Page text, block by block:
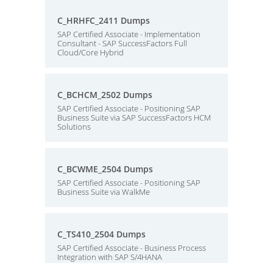
C_HRHFC_2411 Dumps
SAP Certified Associate - Implementation
Consultant - SAP SuccessFactors Full
Cloud/Core Hybrid
C_BCHCM_2502 Dumps
SAP Certified Associate - Positioning SAP
Business Suite via SAP SuccessFactors HCM
Solutions
C_BCWME_2504 Dumps
SAP Certified Associate - Positioning SAP
Business Suite via WalkMe
C_TS410_2504 Dumps
SAP Certified Associate - Business Process
Integration with SAP S/4HANA